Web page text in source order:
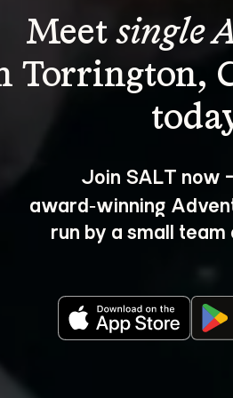
Meet single
Torrington,
Join SALT now
award‑winning
run by a small